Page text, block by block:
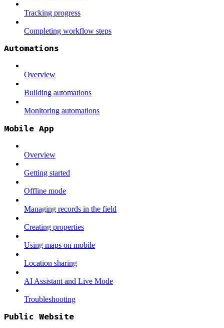
Tracking progress
Completing workflow steps
Automations
Overview
Building automations
Monitoring automations
Mobile App
Overview
Getting started
Offline mode
Managing records in the field
Creating properties
Using maps on mobile
Location sharing
AI Assistant and Live Mode
Troubleshooting
Public Website